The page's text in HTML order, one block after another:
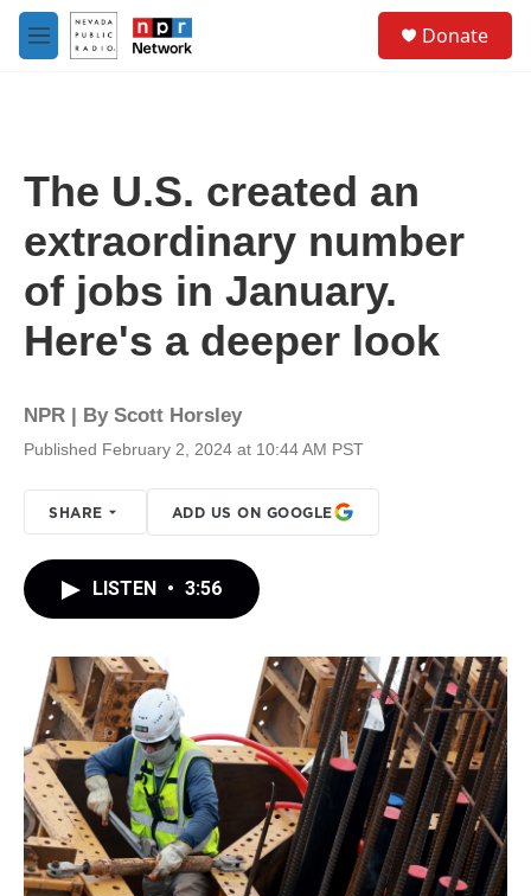
Skip to main content
M
e
Donate
The U.S. created an
extraordinary number
of jobs in January.
Here's a deeper look
NPR | By Scott Horsley
Published February 2, 2024 at 10:44 AM PST
SHARE ADD US ON GOOGLE
LISTEN • 3:56